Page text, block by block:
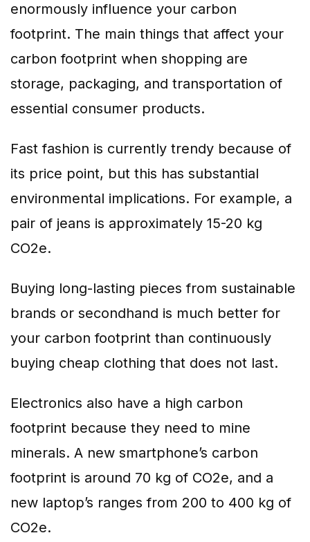
enormously influence your carbon
footprint. The main things that affect your
carbon footprint when shopping are
storage, packaging, and transportation of
essential consumer products.
Fast fashion is currently trendy because of
its price point, but this has substantial
environmental implications. For example, a
pair of jeans is approximately 15-20 kg
CO2e.
Buying long-lasting pieces from sustainable
brands or secondhand is much better for
your carbon footprint than continuously
buying cheap clothing that does not last.
Electronics also have a high carbon
footprint because they need to mine
minerals. A new smartphone’s carbon
footprint is around 70 kg of CO2e, and a
new laptop’s ranges from 200 to 400 kg of
CO2e.